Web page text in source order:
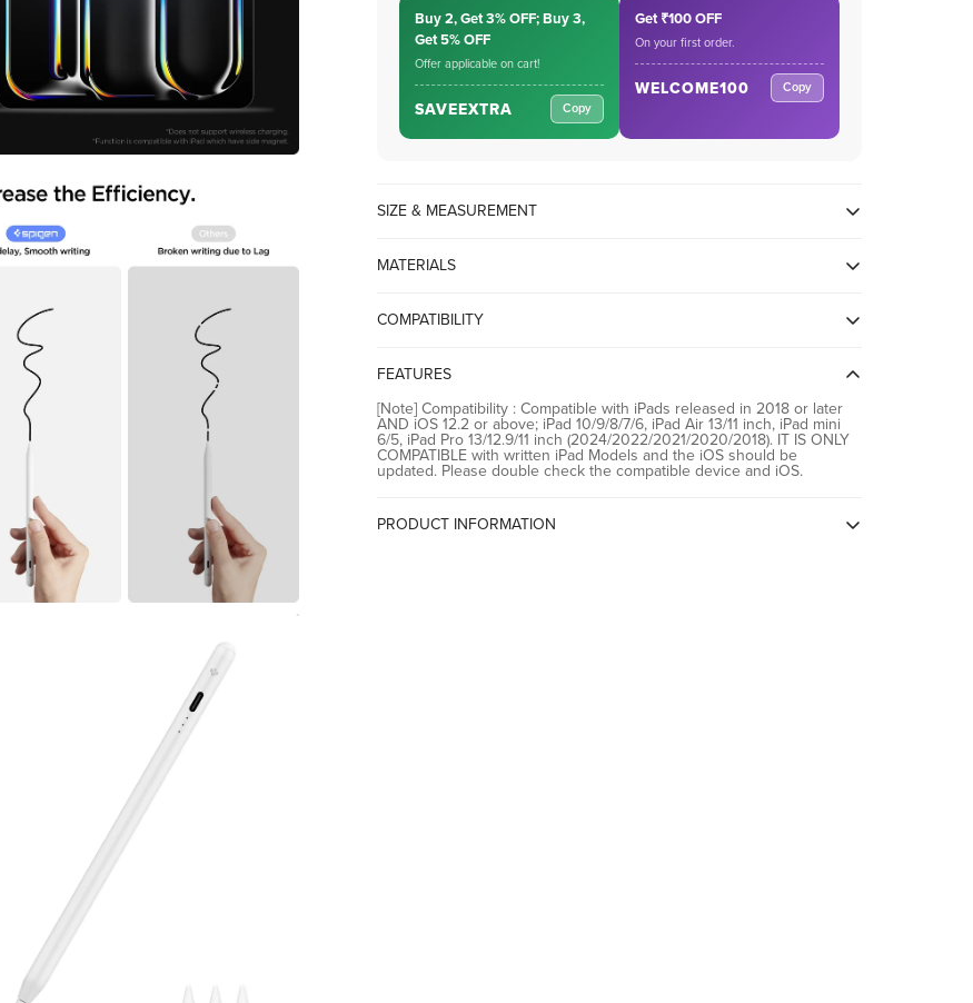
Buy 2, Get 3% OFF; Buy 3,
Get 5% OFF
Offer applicable on cart!
SAVEEXTRA Copy
Get ₹100 OFF
On your first order.
WELCOME100 Copy
SIZE & MEASUREMENT
MATERIALS
COMPATIBILITY
(2024/2022/2021/2020/2018)
FEATURES
[Note] Compatibility : Compatible with iPads released in 2018 or later
AND iOS 12.2 or above; iPad 10/9/8/7/6, iPad Air 13/11 inch, iPad mini
6/5, iPad Pro 13/12.9/11 inch (2024/2022/2021/2020/2018). IT IS ONLY
COMPATIBLE with written iPad Models and the iOS should be
updated. Please double check the compatible device and iOS.
PRODUCT INFORMATION
Confirm your age
Are you 18 years old or older?